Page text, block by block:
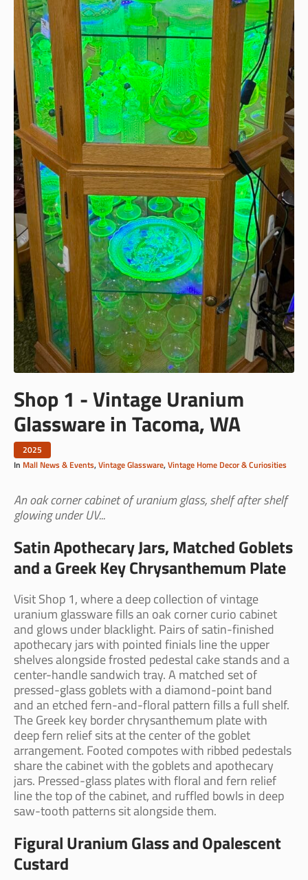
Shop 1 - Vintage Uranium
Glassware in Tacoma, WA
2025
In Mall News & Events,Vintage Glassware,Vintage Home Decor & Curiosities
An oak corner cabinet of uranium glass, shelf after shelf
glowing under UV...
Satin Apothecary Jars, Matched Goblets
and a Greek Key Chrysanthemum Plate
Visit Shop 1, where a deep collection of vintage
uranium glassware fills an oak corner curio cabinet
and glows under blacklight. Pairs of satin-finished
apothecary jars with pointed finials line the upper
shelves alongside frosted pedestal cake stands and a
center-handle sandwich tray. A matched set of
pressed-glass goblets with a diamond-point band
and an etched fern-and-floral pattern fills a full shelf.
The Greek key border chrysanthemum plate with
deep fern relief sits at the center of the goblet
arrangement. Footed compotes with ribbed pedestals
share the cabinet with the goblets and apothecary
jars. Pressed-glass plates with floral and fern relief
line the top of the cabinet, and ruffled bowls in deep
saw-tooth patterns sit alongside them.
Figural Uranium Glass and Opalescent
Custard